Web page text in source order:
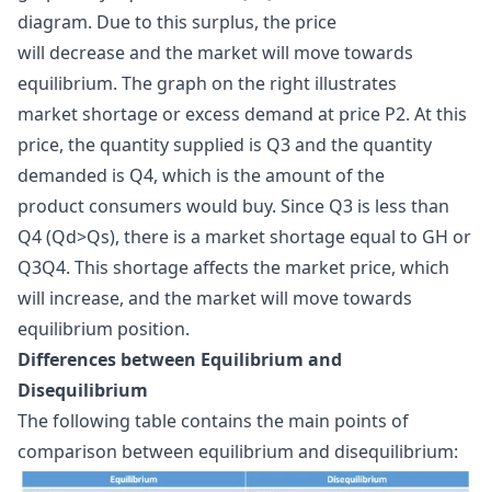
diagram. Due to this surplus, the price
will decrease and the market will move towards
equilibrium. The graph on the right illustrates
market shortage or excess demand at price P2. At this
price, the quantity supplied is Q3 and the quantity
demanded is Q4, which is the amount of the
product consumers would buy. Since Q3 is less than
Q4 (Qd>Qs), there is a market shortage equal to GH or
Q3Q4. This shortage affects the market price, which
will increase, and the market will move towards
equilibrium position.
Differences between Equilibrium and
Disequilibrium
The following table contains the main points of
comparison between equilibrium and disequilibrium: